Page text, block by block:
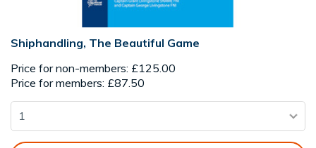
Shiphandling, The Beautiful Game
Price for non-members: £125.00
Price for members: £87.50